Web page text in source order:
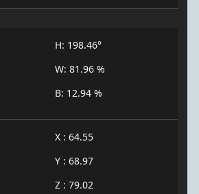
H: 198.46°
W: 81.96 %
B: 12.94 %
X : 64.55
Y : 68.97
Z : 79.02